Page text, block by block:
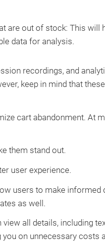
are out of stock: This will
data for analysis.
recordings, and
keep in mind that
cart abandonment. At
them stand out.
user experience.
users to make
as well.
all details, including
on unnecessary